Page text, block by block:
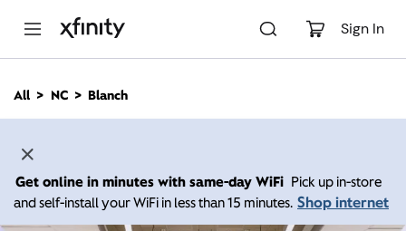
Sign In
n
All NC Blanch
Get online in minutes with same-day WiFi Pick up in-store
and self-install your WiFi in less than 15 minutes. Shop internet